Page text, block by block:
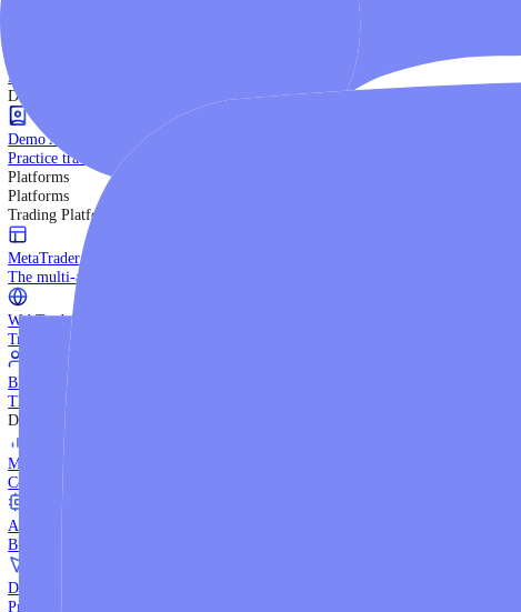
Practice trading with risk-free virtual funds.
Beginners Guide
Start your trading journey with core basics.
Video Library
Watch expert-led tutorials and guides.
Ebooks
Download comprehensive strategy guides.
Discover More
Demo Account
Practice trading with risk-free virtual funds.
Platforms
Platforms
Trading Platforms
MetaTrader 5
The multi-asset institutional platform.
WebTrader
Trade directly in your browser.